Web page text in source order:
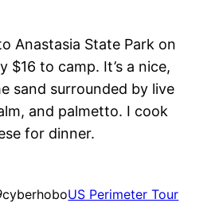
Anastasia State Park on
$16 to camp. It’s a nice,
sand surrounded by live
and palmetto. I cook
for dinner.
cyberhoboUS Perimeter Tour